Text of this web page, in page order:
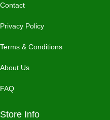
Contact
Privacy Policy
Terms & Conditions
About Us
FAQ
Store Info